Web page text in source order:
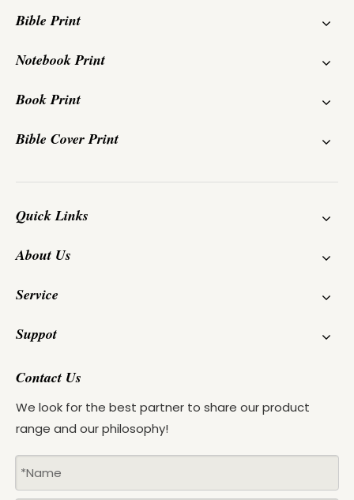
Bible Print
Notebook Print
Book Print
Bible Cover Print
Quick Links
About Us
Service
Suppot
Contact Us
We look for the best partner to share our product
range and our philosophy!